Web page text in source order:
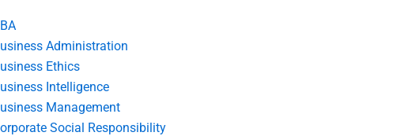
Administration
Ethics
Intelligence
Management
Social Responsibility